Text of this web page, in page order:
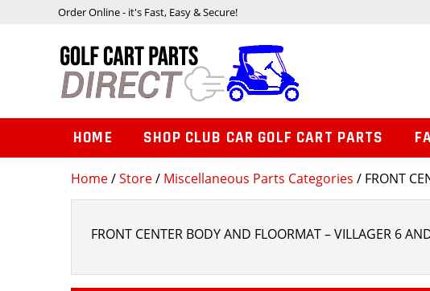
Home/Store/ Miscellaneous Parts Categories / FRONT
FRONT CENTER BODY AND FLOORMAT – VILLAGER 6
Order Online - it's Fast, Easy & Secure!
HOME SHOP CLUB CAR GOLF CART PARTS